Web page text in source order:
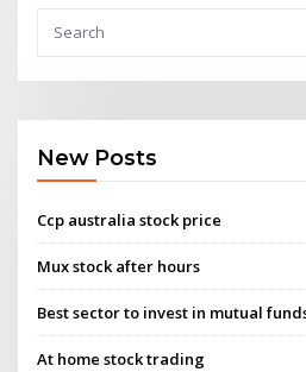
New Posts
Ccp australia stock price
Mux stock after hours
Best sector to invest in mutual
At home stock trading